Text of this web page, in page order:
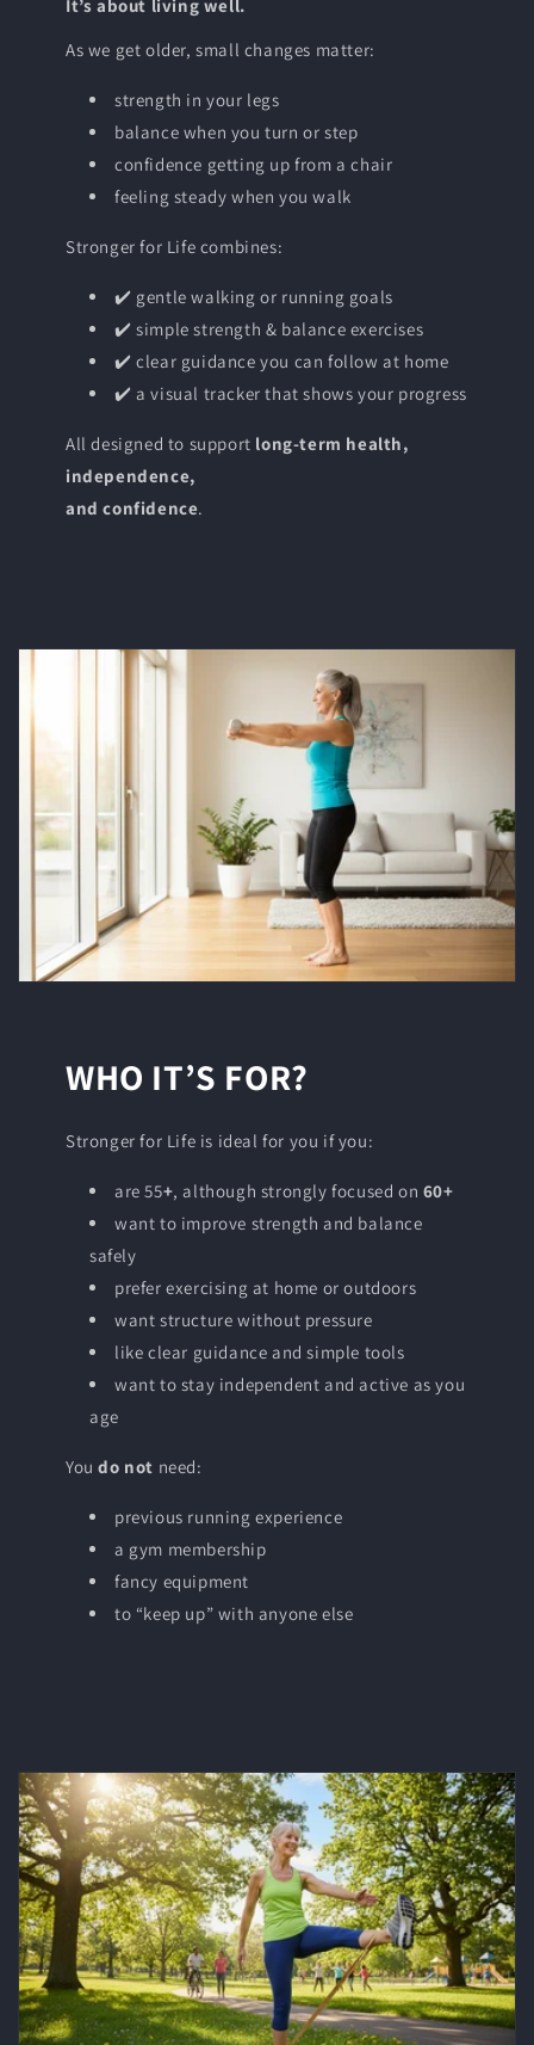
It’s about living well.
As we get older, small changes matter:
strength in your legs
balance when you turn or step
confidence getting up from a chair
feeling steady when you walk
Stronger for Life combines:
✔️ gentle walking or running goals
✔️ simple strength & balance exercises
✔️ clear guidance you can follow at home
✔️ a visual tracker that shows your progress
All designed to support long-term health,
independence,
and confidence.
WHO IT’S FOR?
Stronger for Life is ideal for you if you:
are 55+, although strongly focused on 60+
want to improve strength and balance
safely
prefer exercising at home or outdoors
want structure without pressure
like clear guidance and simple tools
want to stay independent and active as you
age
Youdo not need:
previous running experience
a gym membership
fancy equipment
to “keep up” with anyone else